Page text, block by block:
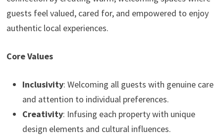
guests feel valued, cared for, and empowered to enjoy
authentic local experiences.
Core Values
Inclusivity: Welcoming all guests with genuine care
and attention to individual preferences.
Creativity: Infusing each property with unique
design elements and cultural influences.